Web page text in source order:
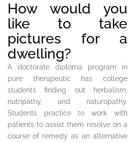
How would you
like to take
pictures for a
dwelling?
A doctorate diploma program in
pure therapeutic has college
students finding out herbalism,
nutripathy, and naturopathy.
Students practice to work with
patients to assist them resolve on a
course of remedy as an alternative